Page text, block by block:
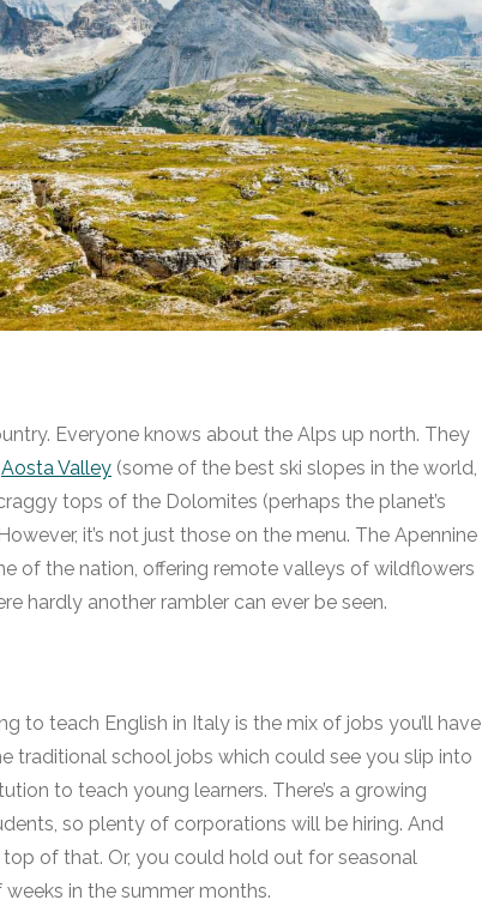
Everyone knows about the Alps up north. They
Aosta Valley (some of the best ski slopes in the world,
tops of the Dolomites (perhaps the planet’s
it’s not just those on the menu. The Apennine
of the nation, offering remote valleys of wildflowers
hardly another rambler can ever be seen.
to teach English in Italy is the mix of jobs you’ll have
traditional school jobs which could see you slip into
to teach young learners. There’s a growing
so plenty of corporations will be hiring. And
of that. Or, you could hold out for seasonal
in the summer months.